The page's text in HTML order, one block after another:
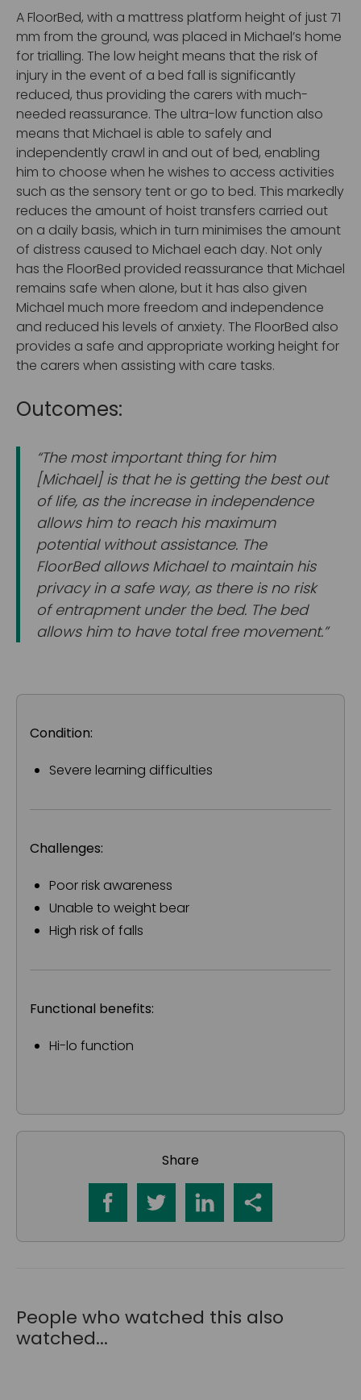
Condition:
Severe learning difficulties
Challenges:
Poor risk awareness
Unable to weight bear
High risk of falls
Functional benefits:
Hi-lo function
Share
A FloorBed, with a mattress platform height of just 71
mm from the ground, was placed in Michael’s home
for trialling. The low height means that the risk of
injury in the event of a bed fall is significantly
reduced, thus providing the carers with much-
needed reassurance. The ultra-low function also
means that Michael is able to safely and
independently crawl in and out of bed, enabling
him to choose when he wishes to access activities
such as the sensory tent or go to bed. This markedly
reduces the amount of hoist transfers carried out
on a daily basis, which in turn minimises the amount
of distress caused to Michael each day. Not only
has the FloorBed provided reassurance that Michael
remains safe when alone, but it has also given
Michael much more freedom and independence
and reduced his levels of anxiety. The FloorBed also
provides a safe and appropriate working height for
the carers when assisting with care tasks.
Outcomes:
“The most important thing for him
[Michael] is that he is getting the best out
of life, as the increase in independence
allows him to reach his maximum
potential without assistance. The
FloorBed allows Michael to maintain his
privacy in a safe way, as there is no risk
of entrapment under the bed. The bed
allows him to have total free movement.”
People who watched this also
watched...